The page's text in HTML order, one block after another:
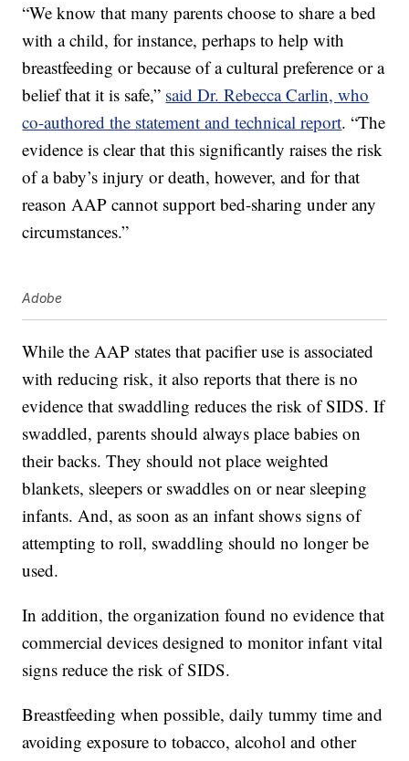
“We know that many parents choose to share a bed
with a child, for instance, perhaps to help with
breastfeeding or because of a cultural preference or a
belief that it is safe,” said Dr. Rebecca Carlin, who
co-authored the statement and technical report. “The
evidence is clear that this significantly raises the risk
of a baby’s injury or death, however, and for that
reason AAP cannot support bed-sharing under any
circumstances.”
Adobe
While the AAP states that pacifier use is associated
with reducing risk, it also reports that there is no
evidence that swaddling reduces the risk of SIDS. If
swaddled, parents should always place babies on
their backs. They should not place weighted
blankets, sleepers or swaddles on or near sleeping
infants. And, as soon as an infant shows signs of
attempting to roll, swaddling should no longer be
used.
In addition, the organization found no evidence that
commercial devices designed to monitor infant vital
signs reduce the risk of SIDS.
Breastfeeding when possible, daily tummy time and
avoiding exposure to tobacco, alcohol and other